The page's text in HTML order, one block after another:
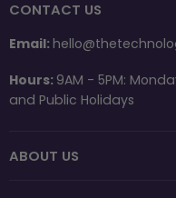
CONTACT US
Email:
Hours: 9AM - 5PM:
and Public Holidays
ABOUT US